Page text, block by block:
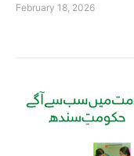
February 18, 2026